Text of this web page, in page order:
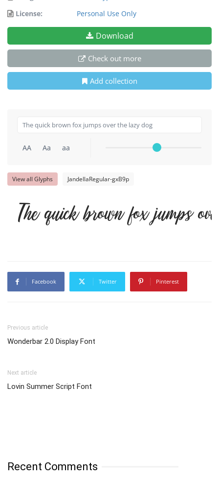
License:
Personal Use Only
Download
Check out more
Add collection
AA Aa aa
View all Glyphs JandellaRegular-gxB9p
The quick brown fox jumps
Facebook Twitter Pinterest
Previous article
Wonderbar 2.0 Display Font
Next article
Lovin Summer Script Font
Recent Comments